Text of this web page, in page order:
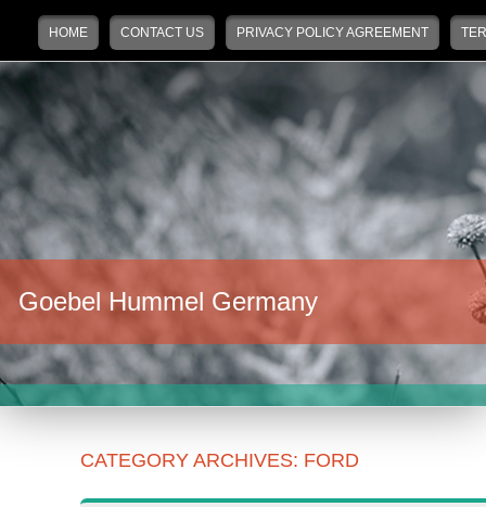
Main menu
Skip to primary content
Skip to secondary content
HOME CONTACT US PRIVACY POLICY AGREEMENT
Goebel Hummel Germany
CATEGORY ARCHIVES: FORD